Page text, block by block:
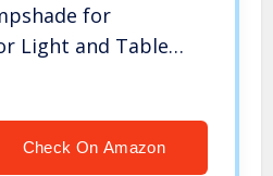
for
Light and Table
Natural Linen
Check On Amazon